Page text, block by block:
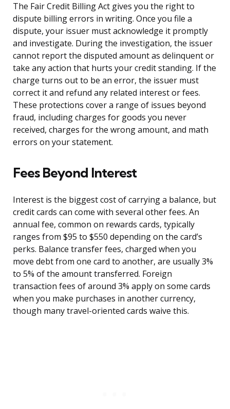
The Fair Credit Billing Act gives you the right to
dispute billing errors in writing. Once you file a
dispute, your issuer must acknowledge it promptly
and investigate. During the investigation, the issuer
cannot report the disputed amount as delinquent or
take any action that hurts your credit standing. If the
charge turns out to be an error, the issuer must
correct it and refund any related interest or fees.
These protections cover a range of issues beyond
fraud, including charges for goods you never
received, charges for the wrong amount, and math
errors on your statement.
Fees Beyond Interest
Interest is the biggest cost of carrying a balance, but
credit cards can come with several other fees. An
annual fee, common on rewards cards, typically
ranges from $95 to $550 depending on the card’s
perks. Balance transfer fees, charged when you
move debt from one card to another, are usually 3%
to 5% of the amount transferred. Foreign
transaction fees of around 3% apply on some cards
when you make purchases in another currency,
though many travel-oriented cards waive this.